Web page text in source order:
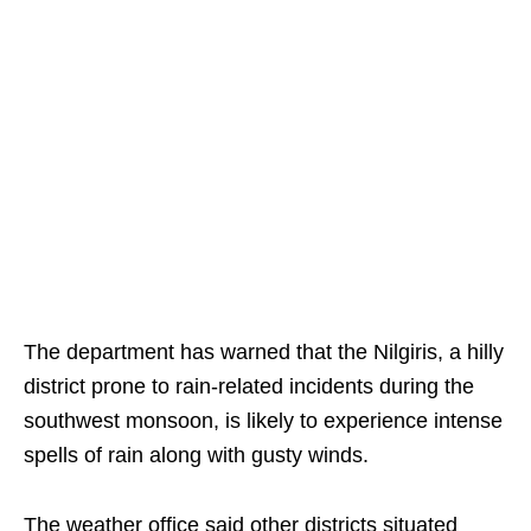
The department has warned that the Nilgiris, a hilly
district prone to rain-related incidents during the
southwest monsoon, is likely to experience intense
spells of rain along with gusty winds.
The weather office said other districts situated